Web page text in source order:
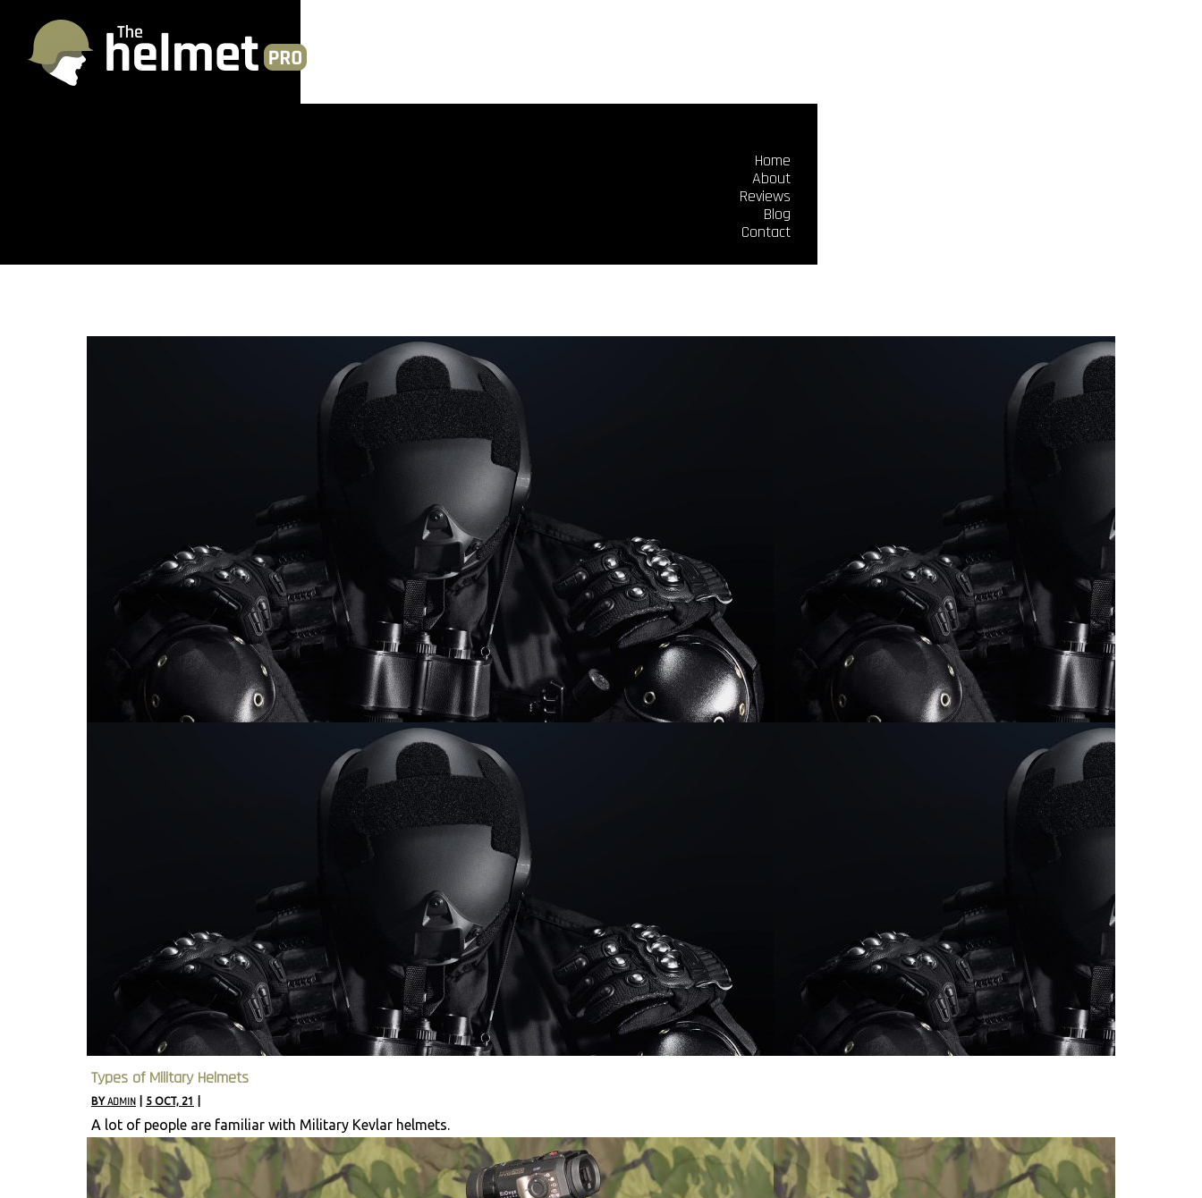
Home
About
Reviews
Blog
Contact
Types of Military Helmets
BYADMIN 5 OCT, 21
A lot of people are familiar with Military Kevlar helmets.